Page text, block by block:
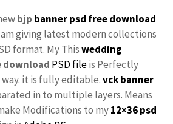
bjp banner psd free download
giving latest modern collections
format. My Thiswedding
download PSD fileis Perfectly
it is fully editable.vckbanner
in to multiple layers. Means
Modifications to my12×36 psd